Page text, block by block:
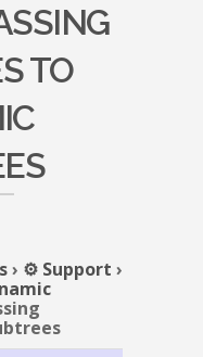
TO
› ⚙️ Support ›